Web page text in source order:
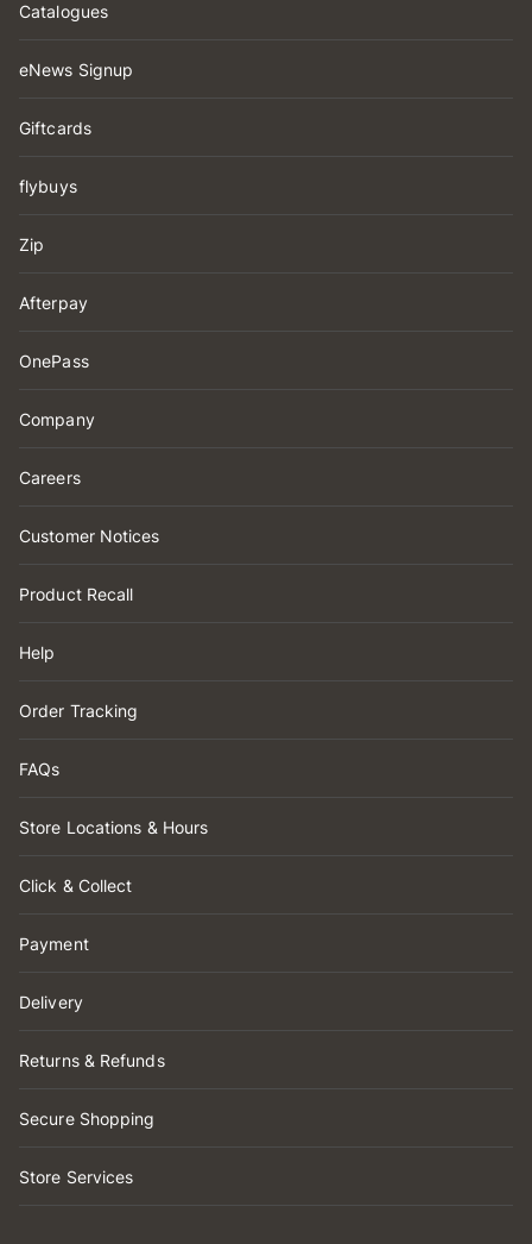
Catalogues
eNews Signup
Giftcards
flybuys
Zip
Afterpay
OnePass
Company
Careers
Customer Notices
Product Recall
Help
Order Tracking
FAQs
Store Locations & Hours
Click & Collect
Payment
Delivery
Returns & Refunds
Secure Shopping
Store Services